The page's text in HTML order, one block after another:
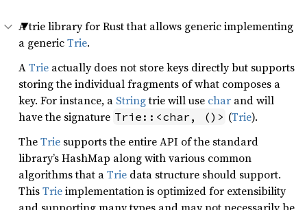
A trie library for Rust that allows generic implementing
a genericTrie.
ATrie actually does not store keys directly but supports
storing the individual fragments of what composes a
key. For instance, a Stringtrie will use char and will
have the signature Trie::<char, ()> (Trie).
TheTrie supports the entire API of the standard
library’s HashMap along with various common
algorithms that aTrie data structure should support.
ThisTrieimplementation is optimized for extensibility